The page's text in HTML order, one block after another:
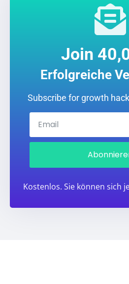
Join
Erfolgreiche
Subscribe for growth
Kostenlos. Sie können sich